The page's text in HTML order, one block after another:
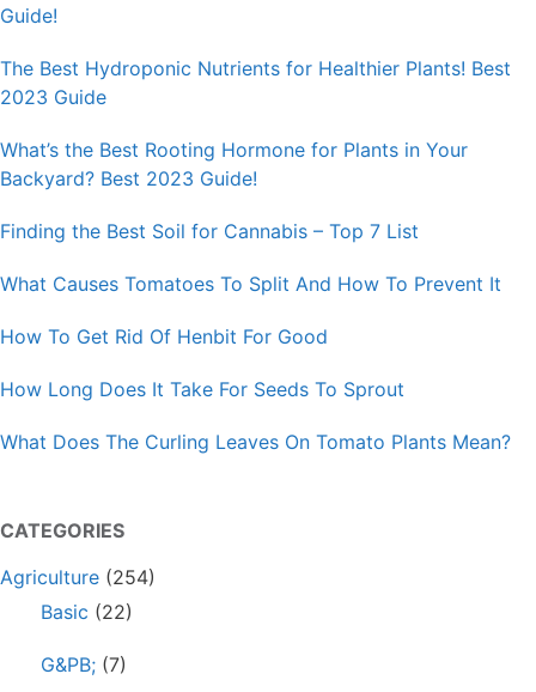
Guide!
The Best Hydroponic Nutrients for Healthier Plants! Best
2023 Guide
What’s the Best Rooting Hormone for Plants in Your
Backyard? Best 2023 Guide!
Finding the Best Soil for Cannabis – Top 7 List
What Causes Tomatoes To Split And How To Prevent It
How To Get Rid Of Henbit For Good
How Long Does It Take For Seeds To Sprout
What Does The Curling Leaves On Tomato Plants Mean?
CATEGORIES
Agriculture (254)
Basic (22)
G&PB; (7)